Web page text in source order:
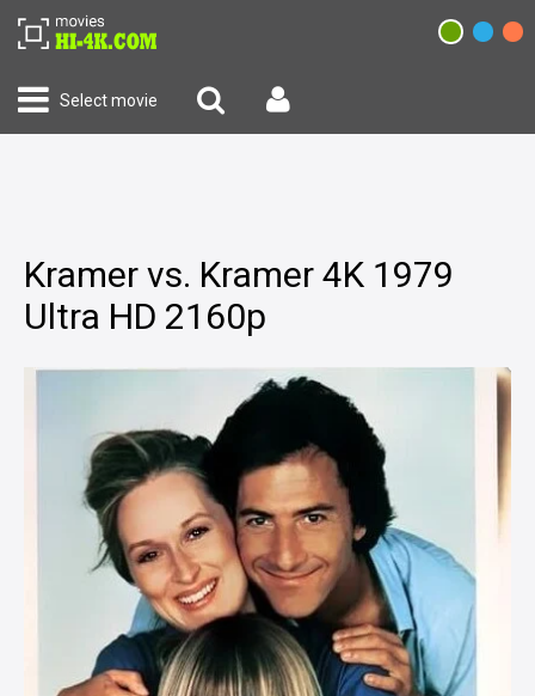
Select movie
Kramer vs. Kramer 4K 1979
Ultra HD 2160p